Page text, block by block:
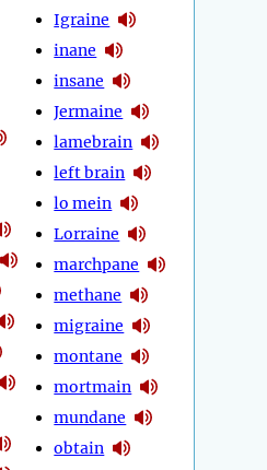
Igraine
inane
insane
Jermaine
lamebrain
left brain
lo mein
Lorraine
marchpane
methane
migraine
montane
mortmain
mundane
obtain